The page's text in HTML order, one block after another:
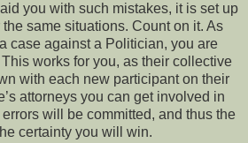
you with such mistakes, it is set up
same situations. Count on it. As
case against a Politician, you are
works for you, as their collective
with each new participant on their
attorneys you can get involved in
will be committed, and thus the
certainty you will win.